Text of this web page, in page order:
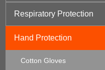
Respiratory Protection
Hand Protection
Cotton Gloves